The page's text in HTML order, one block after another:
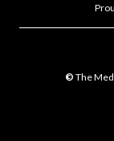
© The